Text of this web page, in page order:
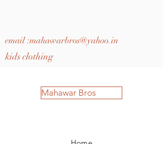
email :mahawarbros@yahoo.in
kids clothing
Mahawar Bros